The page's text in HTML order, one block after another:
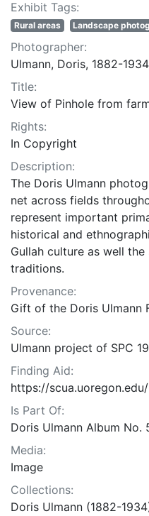
Exhibit Tags:
Rural areas Landscape
Photographer:
Ulmann, Doris, 1882-1934
Title:
View of Pinhole from
Rights:
In Copyright
Description:
The Doris Ulmann
net across fields
represent important
historical and
Gullah culture as well
traditions.
Provenance:
Gift of the Doris Ulmann
Source:
Ulmann project of SPC
Finding Aid:
https://
Is Part Of:
Doris Ulmann Album No.
Media:
Image
Collections:
Doris Ulmann (1882-